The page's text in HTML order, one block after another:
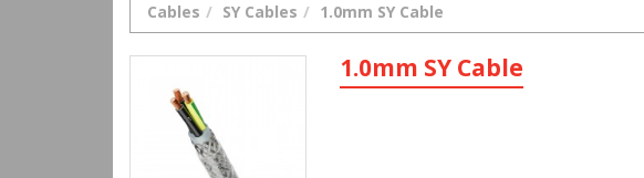
Cables SY Cables 1.0mm SY Cable
1.0mm SY Cable